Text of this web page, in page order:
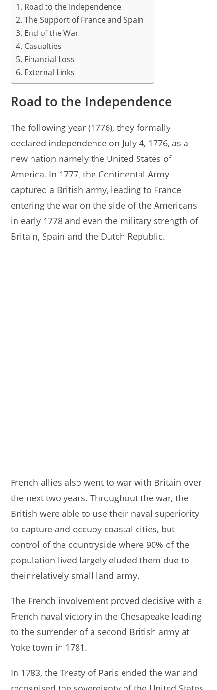
Road to the Independence
The Support of France and Spain
End of the War
Casualties
Financial Loss
External Links
Road to the Independence
The following year (1776), they formally
declared independence on July 4, 1776, as a
new nation namely the United States of
America. In 1777, the Continental Army
captured a British army, leading to France
entering the war on the side of the Americans
in early 1778 and even the military strength of
Britain, Spain and the Dutch Republic.
French allies also went to war with Britain over
the next two years. Throughout the war, the
British were able to use their naval superiority
to capture and occupy coastal cities, but
control of the countryside where 90% of the
population lived largely eluded them due to
their relatively small land army.
The French involvement proved decisive with a
French naval victory in the Chesapeake leading
to the surrender of a second British army at
Yoke town in 1781.
In 1783, the Treaty of Paris ended the war and